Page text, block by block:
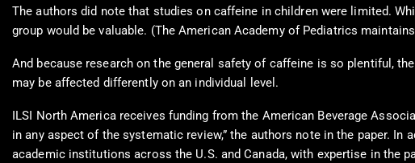
The authors did note that studies on caffeine in children were limited.
group would be valuable. (The American Academy of Pediatrics
And because research on the general safety of caffeine is so plentiful,
may be affected differently on an individual level.
ILSI North America receives funding from the American Beverage
in any aspect of the systematic review,” the authors note in the paper.
academic institutions across the U.S. and Canada, with expertise in the